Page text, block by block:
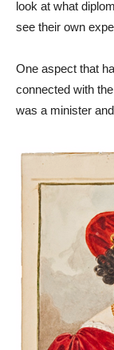
look at what
see their own
One aspect that
connected with
was a minister